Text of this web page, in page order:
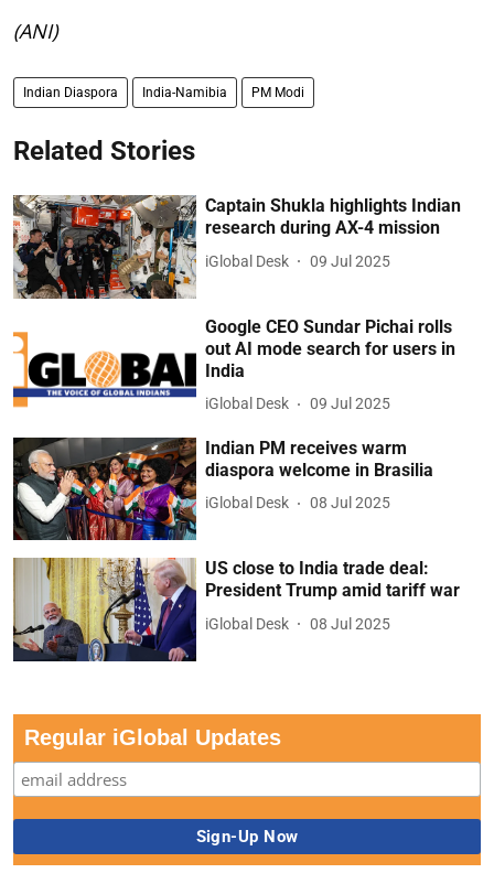
(ANI)
Indian Diaspora India-Namibia PM Modi
Related Stories
Captain Shukla highlights Indian
research during AX-4 mission
iGlobal Desk 09 Jul 2025
Google CEO Sundar Pichai rolls
out AI mode search for users in
India
iGlobal Desk 09 Jul 2025
Indian PM receives warm
diaspora welcome in Brasilia
iGlobal Desk 08 Jul 2025
US close to India trade deal:
President Trump amid tariff war
iGlobal Desk 08 Jul 2025
Regular iGlobal Updates